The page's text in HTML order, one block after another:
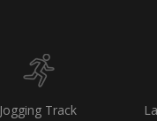
Jogging Track